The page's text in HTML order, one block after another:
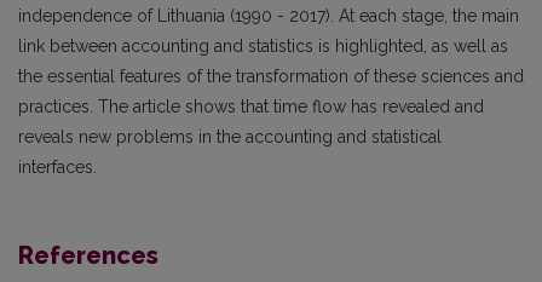
independence of Lithuania (1990 - 2017). At each stage, the main
link between accounting and statistics is highlighted, as well as
the essential features of the transformation of these sciences and
practices. The article shows that time flow has revealed and
reveals new problems in the accounting and statistical
interfaces.
References